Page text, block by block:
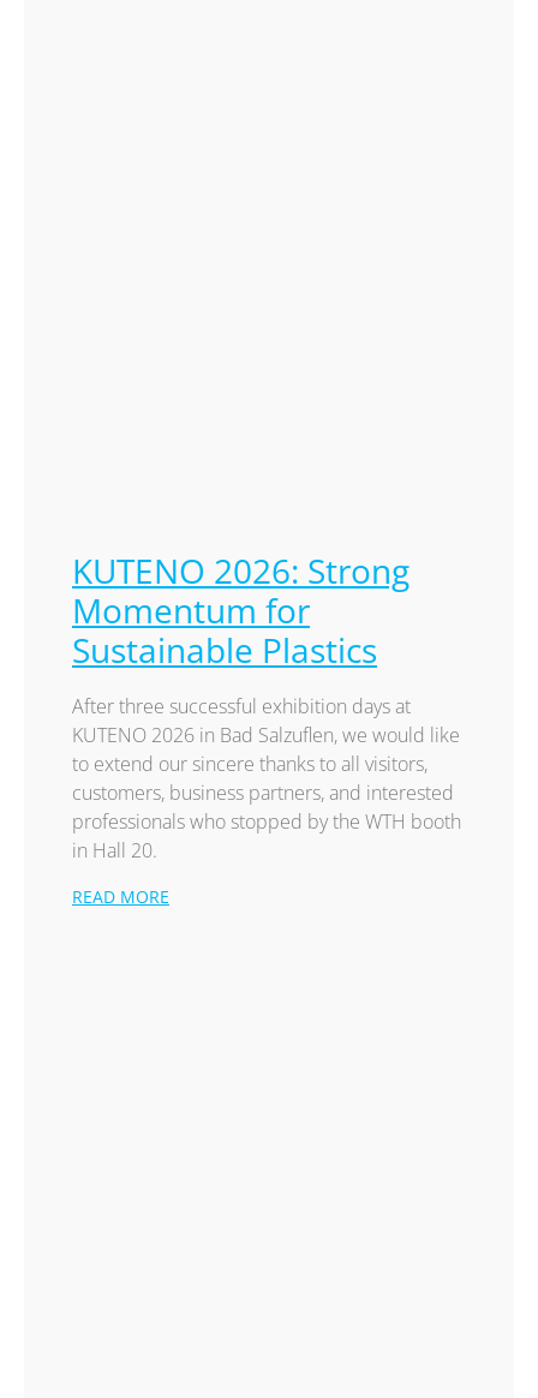
KUTENO 2026: Strong
Momentum for
Sustainable Plastics
After three successful exhibition days at
KUTENO 2026 in Bad Salzuflen, we would like
to extend our sincere thanks to all visitors,
customers, business partners, and interested
professionals who stopped by the WTH booth
in Hall 20.
READ MORE